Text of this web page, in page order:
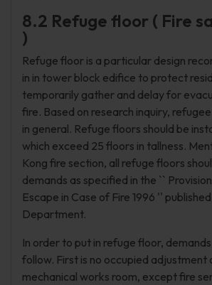
8.2 Refuge floor ( Fire
)
Refuge floor is a particular design
in in tower block edifice to protect
temporarily gather and delay for
fire. Based on research inquiry,
in general. Refuge floors should be
which exceed 25 floors in tallness.
Kong fire section, all refuge floors
demands as specified in the ``
Escape in Case of Fire 1996 ''
Department.
In order to put in refuge floor,
follow. First is no occupied adjustment
mechanical works room, except fire